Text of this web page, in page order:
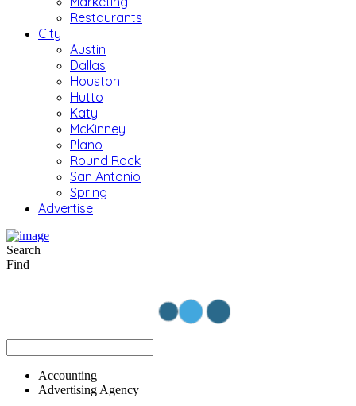
Restaurants
City
Austin
Dallas
Houston
Hutto
Katy
McKinney
Plano
Round Rock
San Antonio
Spring
Advertise
Search
Find
Accounting
Advertising Agency